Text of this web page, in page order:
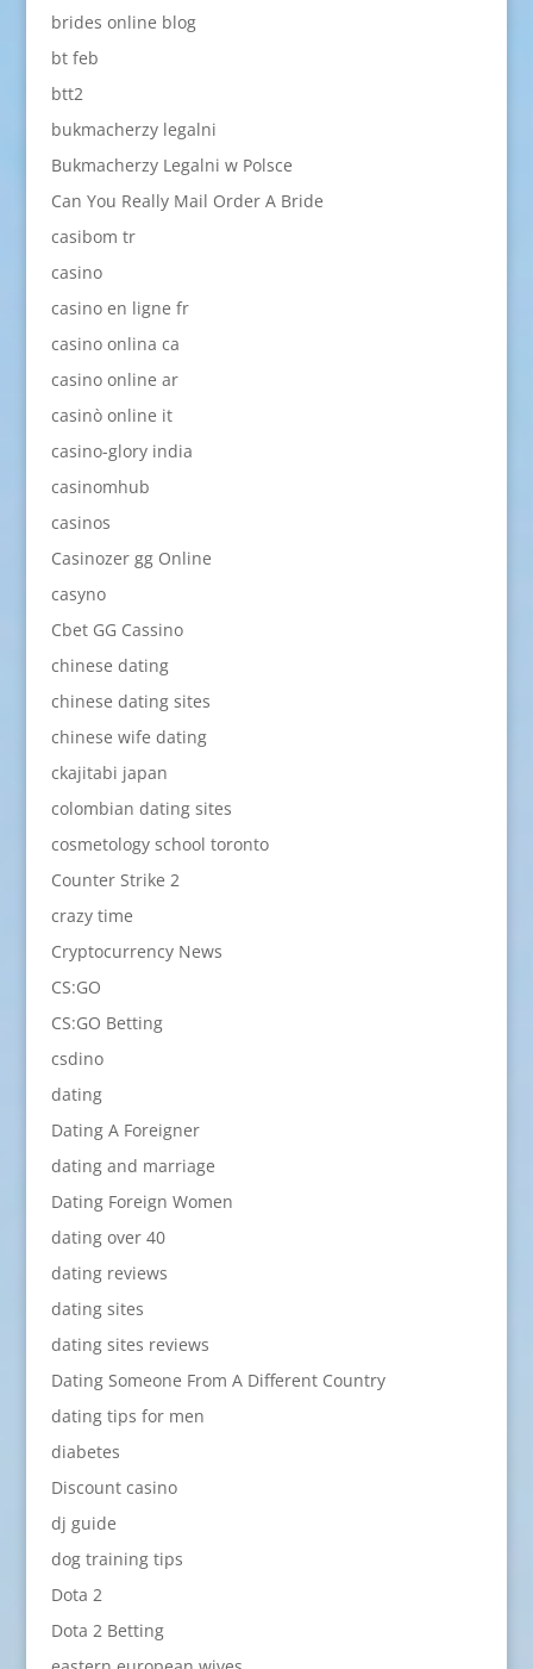
brides online blog
bt feb
btt2
bukmacherzy legalni
Bukmacherzy Legalni w Polsce
Can You Really Mail Order A Bride
casibom tr
casino
casino en ligne fr
casino onlina ca
casino online ar
casinò online it
casino-glory india
casinomhub
casinos
Casinozer gg Online
casyno
Cbet GG Cassino
chinese dating
chinese dating sites
chinese wife dating
ckajitabi japan
colombian dating sites
cosmetology school toronto
Counter Strike 2
crazy time
Cryptocurrency News
CS:GO
CS:GO Betting
csdino
dating
Dating A Foreigner
dating and marriage
Dating Foreign Women
dating over 40
dating reviews
dating sites
dating sites reviews
Dating Someone From A Different Country
dating tips for men
diabetes
Discount casino
dj guide
dog training tips
Dota 2
Dota 2 Betting